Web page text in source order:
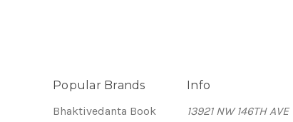
Popular Brands
Bhaktivedanta Book
Info
13921 NW 146TH AVE